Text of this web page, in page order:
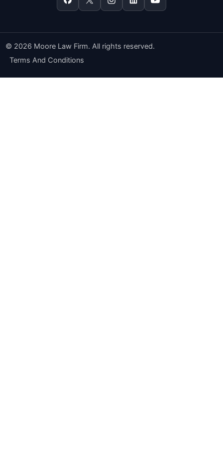
© 2026 Moore Law Firm. All rights reserved.
Terms And Conditions